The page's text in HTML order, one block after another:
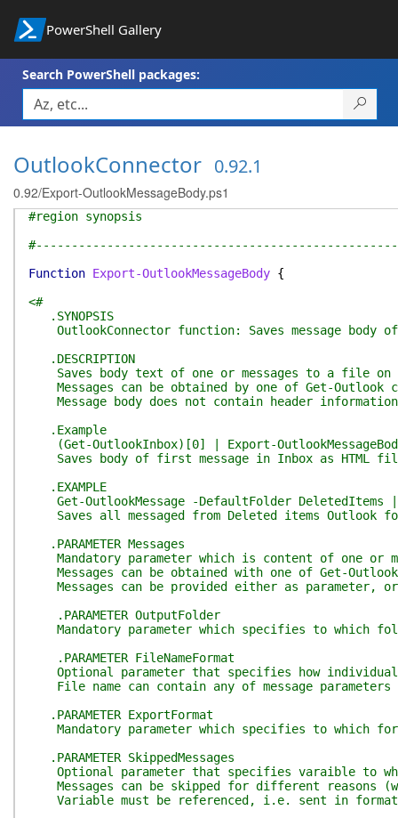
PowerShell Gallery
Search PowerShell packages:
OutlookConnector 0.92.1
0.92/Export-OutlookMessageBody.ps1
#region synopsis
Function Export-OutlookMessageBody {
<#
.SYNOPSIS
OutlookConnector function: Saves message body
.DESCRIPTION
Saves body text of one or messages to a file on
Messages can be obtained by one of Get-Outlook
Message body does not contain header
.Example
(Get-OutlookInbox)[0] | Export-
Saves body of first message in Inbox as HTML
.EXAMPLE
Get-OutlookMessage -DefaultFolder DeletedItems |
Saves all messaged from Deleted items
.PARAMETER Messages
Mandatory parameter which is content of one or
Messages can be obtained with one of Get-Outlook
Messages can be provided either as parameter,
.PARAMETER OutputFolder
Mandatory parameter which specifies to which
.PARAMETER FileNameFormat
Optional parameter that specifies how individual
File name can contain any of message
.PARAMETER ExportFormat
Mandatory parameter which specifies to which
.PARAMETER SkippedMessages
Optional parameter that specifies varaible to
Messages can be skipped for different reasons
Variable must be referenced, i.e. sent in format